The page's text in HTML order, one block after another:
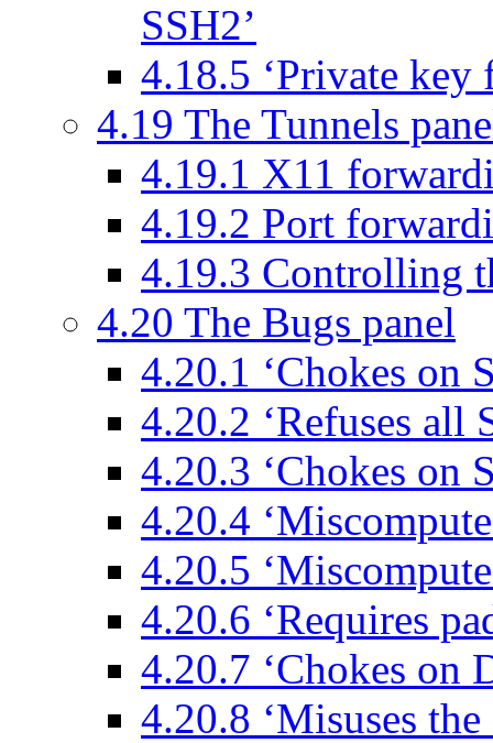
SSH2’
4.18.5 ‘Private
4.19 The Tunnels
4.19.1 X11
4.19.2 Port
4.19.3 Controlling
4.20 The Bugs panel
4.20.1 ‘Chokes on
4.20.2 ‘Refuses all
4.20.3 ‘Chokes on
4.20.4
4.20.5
4.20.6 ‘Requires
4.20.7 ‘Chokes on
4.20.8 ‘Misuses